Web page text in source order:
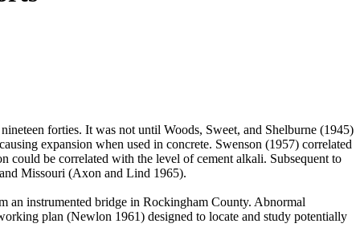
forties. It was not until Woods, Sweet, and Shelburne (1945)
expansion when used in concrete. Swenson (1957) correlated
could be correlated with the level of cement alkali. Subsequent to
Missouri (Axon and Lind 1965).
an instrumented bridge in Rockingham County. Abnormal
plan (Newlon 1961) designed to locate and study potentially